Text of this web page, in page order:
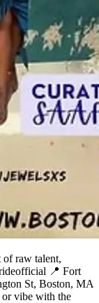
raw talent,
📍 Fort
St, Boston, MA
vibe with the